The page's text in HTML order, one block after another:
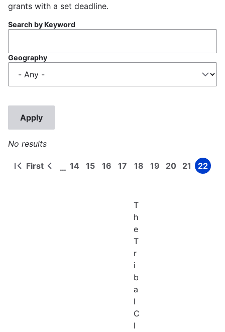
grants with a set deadline.
Search by Keyword
Geography
No results
Pagination
First
First
Previous
… Page
14 Page
15 Page
16 Page
17 Page
18 Page
19 Page
20 Page
21 Page
22
T
h
e
T
r
i
b
a
l
C
l